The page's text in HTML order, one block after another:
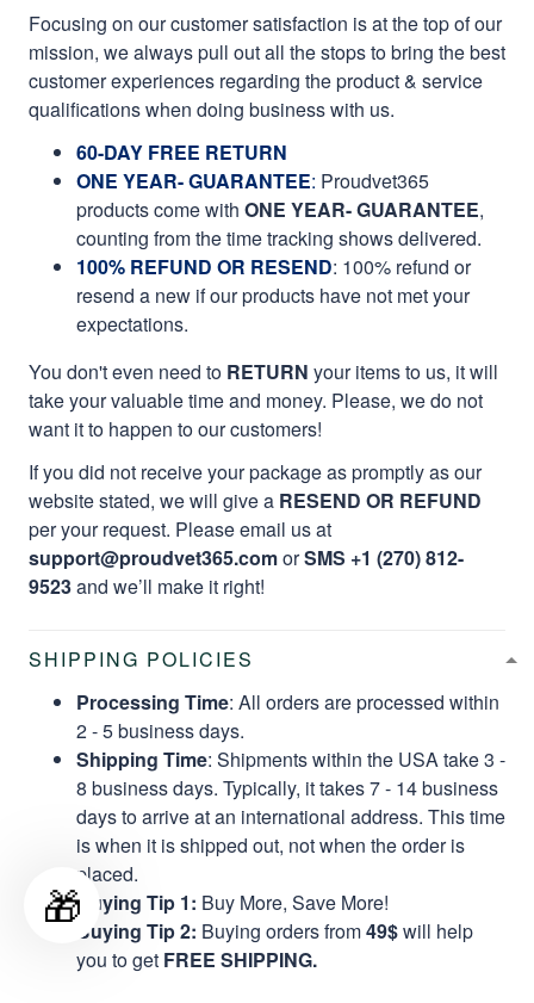
Focusing on our customer satisfaction is at the top of our
mission, we always pull out all the stops to bring the best
customer experiences regarding the product & service
qualifications when doing business with us.
60-DAY FREE RETURN
ONE YEAR- GUARANTEE: Proudvet365
products come with ONE YEAR- GUARANTEE,
counting from the time tracking shows delivered.
100% REFUND OR RESEND: 100% refund or
resend a new if our products have not met your
expectations.
You don't even need to RETURN your items to us, it will
take your valuable time and money. Please, we do not
want it to happen to our customers!
If you did not receive your package as promptly as our
website stated, we will give a RESEND OR REFUND
per your request. Please email us at
support@proudvet365.comorSMS +1 (270) 812-
9523and we’ll make it right!
SHIPPING POLICIES
Processing Time: All orders are processed within
2 - 5 business days.
Shipping Time: Shipments within the USA take 3 -
8 business days. Typically, it takes 7 - 14 business
days to arrive at an international address. This time
is when it is shipped out, not when the order is
placed.
Buying Tip 1: Buy More, Save More!
Buying Tip 2: Buying orders from49$will help
you to get FREE SHIPPING.
🎁